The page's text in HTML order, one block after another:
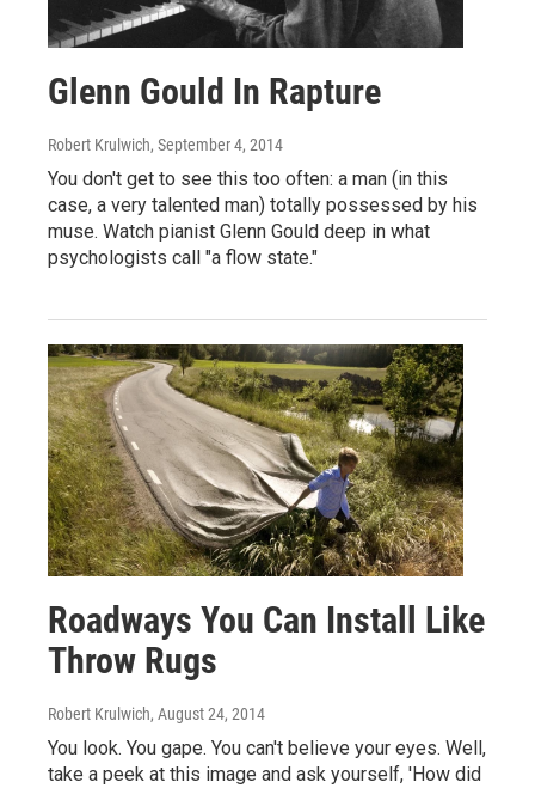
Glenn Gould In Rapture
Robert Krulwich, September 4, 2014
You don't get to see this too often: a man (in this
case, a very talented man) totally possessed by his
muse. Watch pianist Glenn Gould deep in what
psychologists call "a flow state."
Roadways You Can Install Like
Throw Rugs
Robert Krulwich, August 24, 2014
You look. You gape. You can't believe your eyes. Well,
take a peek at this image and ask yourself, 'How did